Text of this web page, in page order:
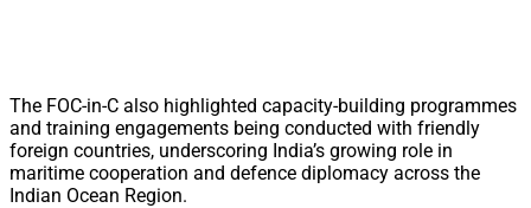
The FOC-in-C also highlighted capacity-building programmes
and training engagements being conducted with friendly
foreign countries, underscoring India’s growing role in
maritime cooperation and defence diplomacy across the
Indian Ocean Region.